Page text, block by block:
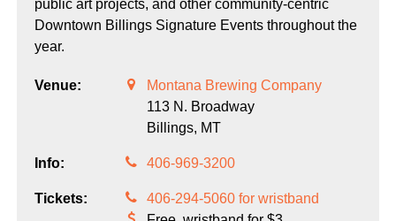
public art projects, and other community-centric
Downtown Billings Signature Events throughout the
year.
Venue:
Montana Brewing Company
113 N. Broadway
Billings, MT
Info: 406-969-3200
Tickets:
406-294-5060 for wristband